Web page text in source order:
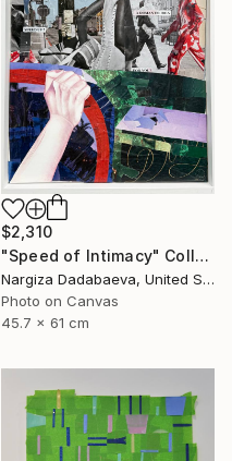
$2,310
"Speed of Intimacy" Collage
Nargiza Dadabaeva, United States
Photo on Canvas
45.7 x 61 cm